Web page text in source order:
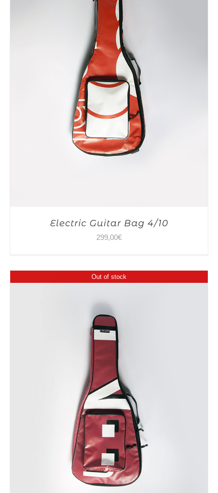
Electric Guitar Bag 4/10
299,00€
Out of stock